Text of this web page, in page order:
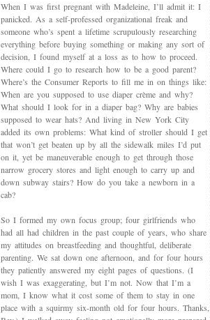
When I was first pregnant with Madeleine, I’ll admit it: I
panicked. As a self-professed organizational freak and
someone who’s spent a lifetime scrupulously researching
everything before buying something or making any sort of
decision, I found myself at a loss as to how to proceed.
Where could I go to research how to be a good parent?
Where’s the Consumer Reports to fill me in on things like:
When are you supposed to use diaper crème and why?
What should I look for in a diaper bag? Why are babies
supposed to wear hats? And living in New York City
added its own problems: What kind of stroller should I get
that won’t get beaten up by all the sidewalk miles I’d put
on it, yet be maneuverable enough to get through those
narrow grocery stores and light enough to carry up and
down subway stairs? How do you take a newborn in a
cab?
So I formed my own focus group; four girlfriends who
had all had children in the past couple of years, who share
my attitudes on breastfeeding and thoughtful, deliberate
parenting. We sat down one afternoon, and for four hours
they patiently answered my eight pages of questions. (I
wish I was exaggerating, but I’m not. Now that I’m a
mom, I know what it cost some of them to stay in one
place with a squirmy six-month old for four hours. Thanks,